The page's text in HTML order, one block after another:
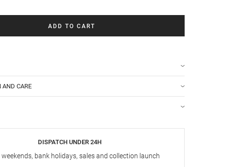
ADD TO CART
CARE
DISPATCH UNDER 24H
weekends, bank holidays, sales and collection launch